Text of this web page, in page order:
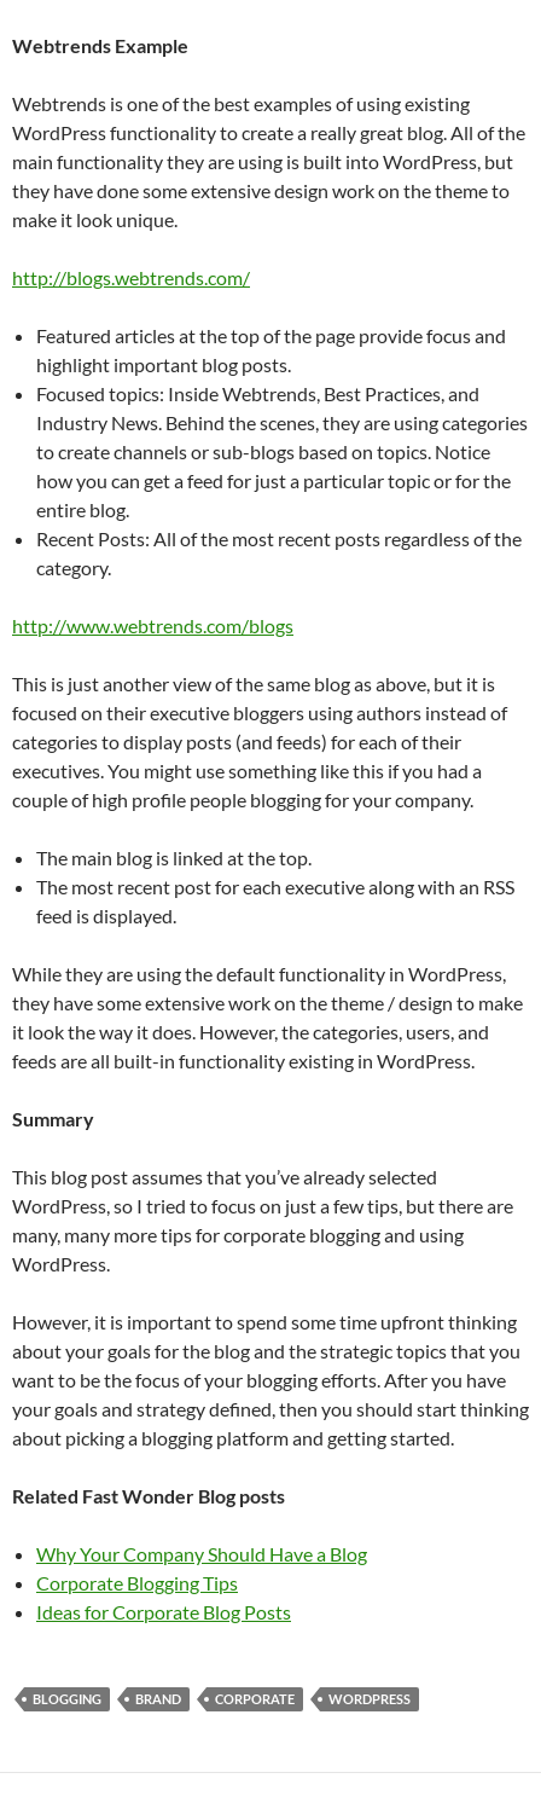
Webtrends Example
Webtrends is one of the best examples of using existing
WordPress functionality to create a really great blog. All of the
main functionality they are using is built into WordPress, but
they have done some extensive design work on the theme to
make it look unique.
http://blogs.webtrends.com/
Featured articles at the top of the page provide focus and
highlight important blog posts.
Focused topics: Inside Webtrends, Best Practices, and
Industry News. Behind the scenes, they are using categories
to create channels or sub-blogs based on topics. Notice
how you can get a feed for just a particular topic or for the
entire blog.
Recent Posts: All of the most recent posts regardless of the
category.
http://www.webtrends.com/blogs
This is just another view of the same blog as above, but it is
focused on their executive bloggers using authors instead of
categories to display posts (and feeds) for each of their
executives. You might use something like this if you had a
couple of high profile people blogging for your company.
The main blog is linked at the top.
The most recent post for each executive along with an RSS
feed is displayed.
While they are using the default functionality in WordPress,
they have some extensive work on the theme / design to make
it look the way it does. However, the categories, users, and
feeds are all built-in functionality existing in WordPress.
Summary
This blog post assumes that you’ve already selected
WordPress, so I tried to focus on just a few tips, but there are
many, many more tips for corporate blogging and using
WordPress.
However, it is important to spend some time upfront thinking
about your goals for the blog and the strategic topics that you
want to be the focus of your blogging efforts. After you have
your goals and strategy defined, then you should start thinking
about picking a blogging platform and getting started.
Related Fast Wonder Blog posts
Why Your Company Should Have a Blog
Corporate Blogging Tips
Ideas for Corporate Blog Posts
BLOGGING BRAND CORPORATE WORDPRESS